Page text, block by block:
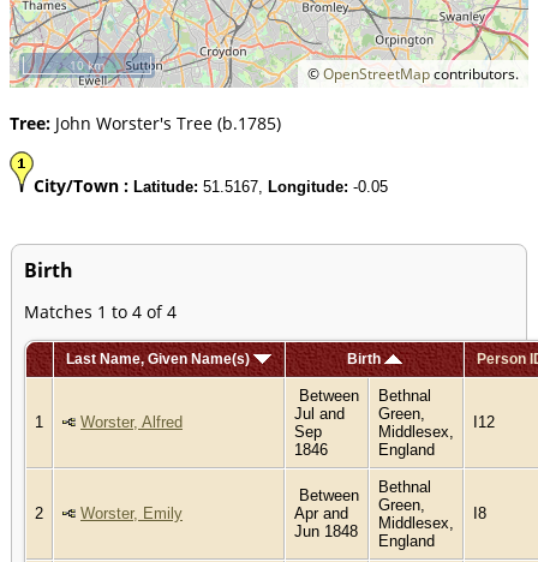
©OpenStreetMapcontributors.
10 km
Tree: John Worster's Tree (b.1785)
City/Town : Latitude: 51.5167, Longitude: -0.05
Birth
Matches 1 to 4 of 4
Last Name, Given Name(s) Birth Person
1 Worster, Alfred
Between
Jul and
Sep
1846
Bethnal
Green,
Middlesex,
England
I12
2 Worster, Emily
Between
Apr and
Jun 1848
Bethnal
Green,
Middlesex,
England
I8